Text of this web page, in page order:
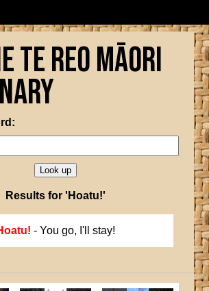
Te Reo Māori
Results for 'Hoatu!'
- You go, I'll stay!